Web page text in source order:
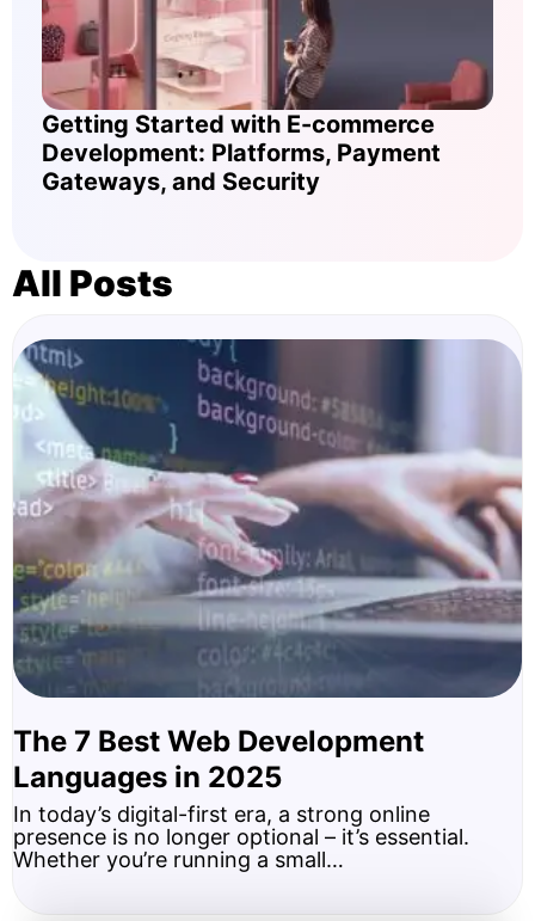
Getting Started with E-commerce
Development: Platforms, Payment
Gateways, and Security
All Posts
The 7 Best Web Development
Languages in 2025
In today’s digital-first era, a strong online
presence is no longer optional – it’s essential.
Whether you’re running a small…